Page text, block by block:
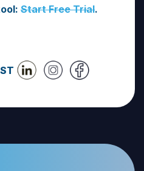
Start Free Trial.